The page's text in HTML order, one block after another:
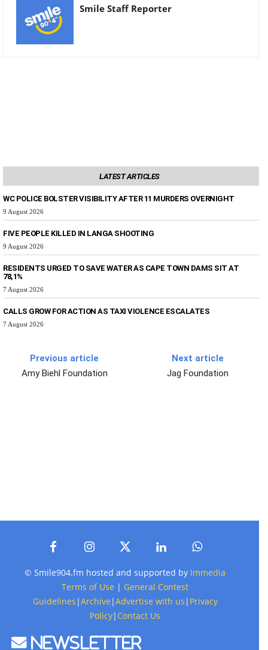
Smile Staff Reporter
LATEST ARTICLES
WC POLICE BOLSTER VISIBILITY AFTER 11 MURDERS OVERNIGHT
9 August 2026
FIVE PEOPLE KILLED IN LANGA SHOOTING
9 August 2026
RESIDENTS URGED TO SAVE WATER AS CAPE TOWN DAMS SIT AT
78,1%
7 August 2026
CALLS GROW FOR ACTION AS TAXI VIOLENCE ESCALATES
7 August 2026
Previous article
Amy Biehl Foundation
Next article
Jag Foundation
© Smile904.fm hosted and supported by Immedia
Terms of Use | General Contest
Guidelines |Archive |Advertise with us | Privacy
Policy| Contact Us
Newsletter